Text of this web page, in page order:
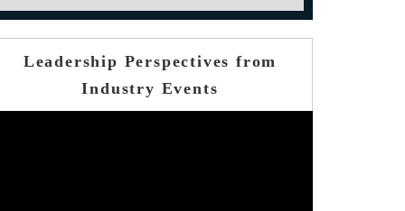
Leadership Perspectives from
Industry Events